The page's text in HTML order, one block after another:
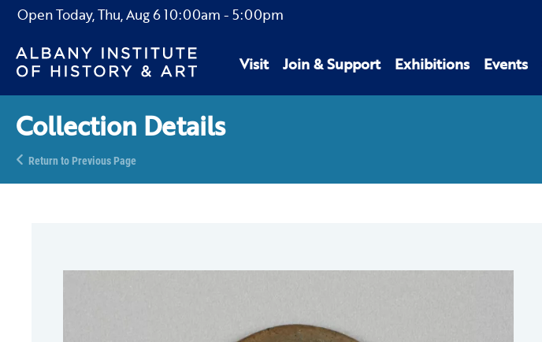
Open Today,Thu, Aug 610:00am - 5:00pm
Visit Join & Support Exhibitions Events
Collection Details
Return to Previous Page